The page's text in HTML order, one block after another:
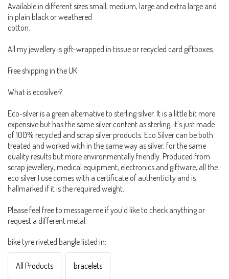
Available in different sizes small, medium, large and extra large and
in plain black or weathered
cotton.
All my jewellery is gift-wrapped in tissue or recycled card giftboxes.
Free shipping in the UK.
What is ecosilver?
Eco-silver is a green alternative to sterling silver. It is a little bit more
expensive but has the same silver content as sterling, it's just made
of 100% recycled and scrap silver products. Eco Silver can be both
treated and worked with in the same way as silver, for the same
quality results but more environmentally friendly. Produced from
scrap jewellery, medical equipment, electronics and giftware, all the
eco silver I use comes with a certificate of authenticity and is
hallmarked if it is the required weight.
Please feel free to message me if you'd like to check anything or
request a different metal.
bike tyre riveted bangle listed in:
All Products bracelets